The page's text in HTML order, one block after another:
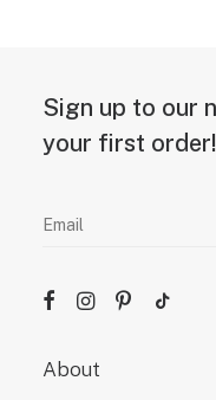
Sign up to our
your first order!
About